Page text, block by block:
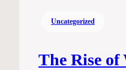
Uncategorized
The Rise of